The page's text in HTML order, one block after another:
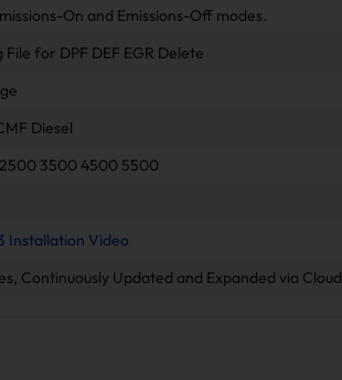
On and Emissions-Off modes.
File for DPF DEF EGR Delete
Diesel
3500 4500 5500
Installation Video
Continuously Updated and Expanded via Cloud